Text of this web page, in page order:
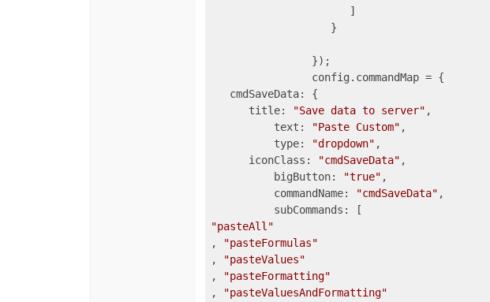
                      ]
                   }
   cmdSaveData: {
      title:
"Save data to server" ,
	  text:
"Paste Custom" ,
	  type:
"dropdown" ,
      iconClass:
"cmdSaveData" ,
	  bigButton:
"true" ,
	  commandName:
"cmdSaveData" ,
"pasteAll"
,
"pasteFormulas"
,
"pasteValues"
,
"pasteFormatting"
,
"pasteValuesAndFormatting"